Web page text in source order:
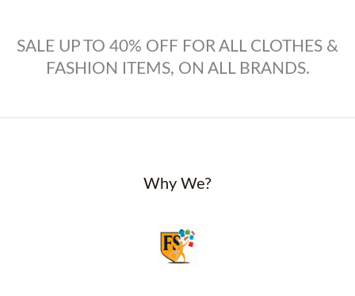
SALE UP TO 40% OFF FOR ALL CLOTHES &
FASHION ITEMS, ON ALL BRANDS.
Why We?